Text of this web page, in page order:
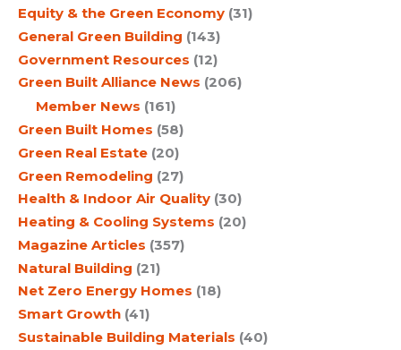
Equity & the Green Economy (31)
General Green Building (143)
Government Resources (12)
Green Built Alliance News (206)
Member News (161)
Green Built Homes (58)
Green Real Estate (20)
Green Remodeling (27)
Health & Indoor Air Quality (30)
Heating & Cooling Systems (20)
Magazine Articles (357)
Natural Building (21)
Net Zero Energy Homes (18)
Smart Growth (41)
Sustainable Building Materials (40)